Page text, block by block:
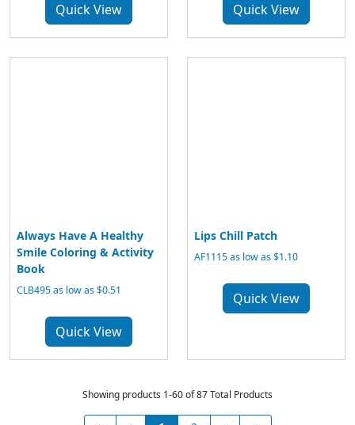
Quick View Quick View
Always Have A Healthy
Smile Coloring & Activity
Book
CLB495 as low as $0.51
Quick View
Lips Chill Patch
AF1115 as low as $1.10
Quick View
Showing products 1-60 of 87 Total Products